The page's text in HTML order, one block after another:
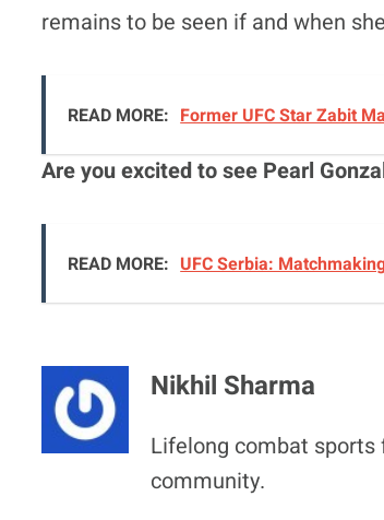
remains to be seen if and when
READ MORE: Former UFC Star Zabit
Are you excited to see Pearl
READ MORE: UFC Serbia:
Nikhil Sharma
Lifelong combat sports
community.